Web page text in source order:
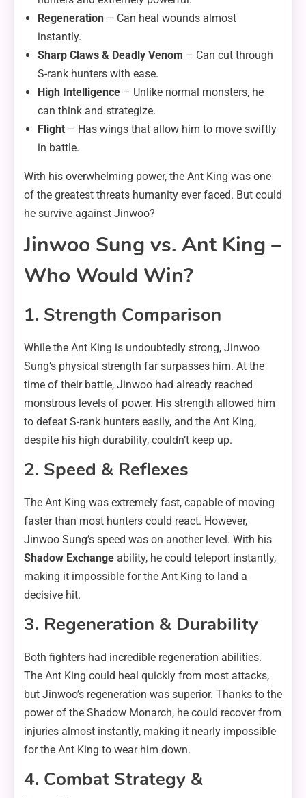
Regeneration – Can heal wounds almost
instantly.
Sharp Claws & Deadly Venom – Can cut through
S-rank hunters with ease.
High Intelligence – Unlike normal monsters, he
can think and strategize.
Flight – Has wings that allow him to move swiftly
in battle.
With his overwhelming power, the Ant King was one
of the greatest threats humanity ever faced. But could
he survive against Jinwoo?
Jinwoo Sung vs. Ant King –
Who Would Win?
1. Strength Comparison
While the Ant King is undoubtedly strong, Jinwoo
Sung’s physical strength far surpasses him. At the
time of their battle, Jinwoo had already reached
monstrous levels of power. His strength allowed him
to defeat S-rank hunters easily, and the Ant King,
despite his high durability, couldn’t keep up.
2. Speed & Reflexes
The Ant King was extremely fast, capable of moving
faster than most hunters could react. However,
Jinwoo Sung’s speed was on another level. With his
Shadow Exchange ability, he could teleport instantly,
making it impossible for the Ant King to land a
decisive hit.
3. Regeneration & Durability
Both fighters had incredible regeneration abilities.
The Ant King could heal quickly from most attacks,
but Jinwoo’s regeneration was superior. Thanks to the
power of the Shadow Monarch, he could recover from
injuries almost instantly, making it nearly impossible
for the Ant King to wear him down.
4. Combat Strategy &